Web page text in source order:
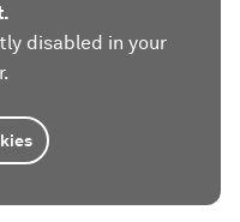
disabled in your